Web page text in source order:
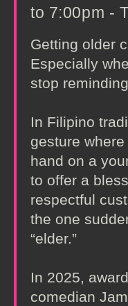
to 7:00pm -
Getting older
Especially
stop
In Filipino
gesture
hand on a
to offer a
respectful
the one
“elder.”
In 2025,
comedian